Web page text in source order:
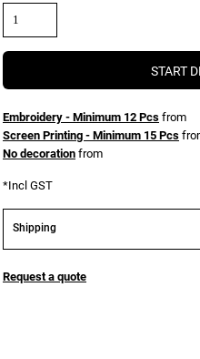
START
Embroidery - Minimum 12 Pcs from
Screen Printing - Minimum 15 Pcs
No decoration from
*Incl GST
Shipping
Request a quote